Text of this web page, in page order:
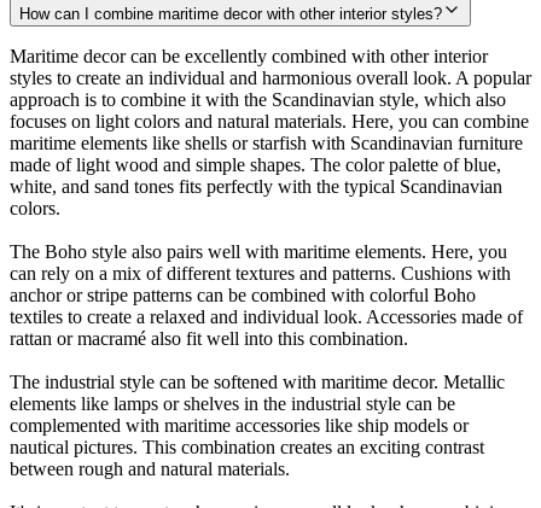
How can I combine maritime decor with other interior styles?
Maritime decor can be excellently combined with other interior
styles to create an individual and harmonious overall look. A popular
approach is to combine it with the Scandinavian style, which also
focuses on light colors and natural materials. Here, you can combine
maritime elements like shells or starfish with Scandinavian furniture
made of light wood and simple shapes. The color palette of blue,
white, and sand tones fits perfectly with the typical Scandinavian
colors.
The Boho style also pairs well with maritime elements. Here, you
can rely on a mix of different textures and patterns. Cushions with
anchor or stripe patterns can be combined with colorful Boho
textiles to create a relaxed and individual look. Accessories made of
rattan or macramé also fit well into this combination.
The industrial style can be softened with maritime decor. Metallic
elements like lamps or shelves in the industrial style can be
complemented with maritime accessories like ship models or
nautical pictures. This combination creates an exciting contrast
between rough and natural materials.